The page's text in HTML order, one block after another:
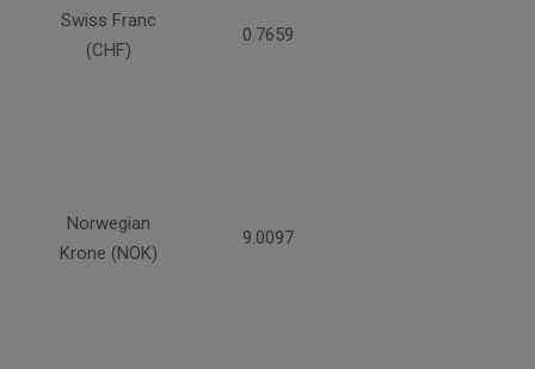
Swiss Franc
(CHF)
0.7659
Norwegian
Krone (NOK)
9.0097